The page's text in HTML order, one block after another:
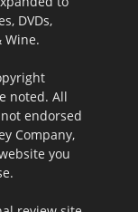
DVDs,
Wine.
noted. All
endorsed
Company,
you